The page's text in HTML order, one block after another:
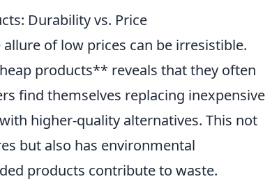
Durability vs. Price
of low prices can be irresistible.
products** reveals that they often
find themselves replacing inexpensive
higher-quality alternatives. This not
but also has environmental
products contribute to waste.